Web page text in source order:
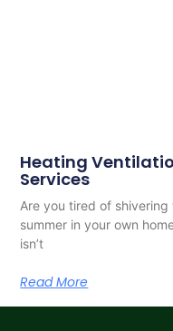
Heating
Services
Are you tired of
summer in your own
isn’t
Read More